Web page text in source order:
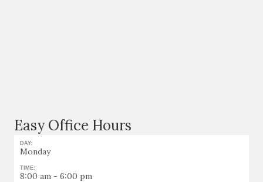
Easy Office Hours
DAY:
Monday
TIME:
8:00 am - 6:00 pm